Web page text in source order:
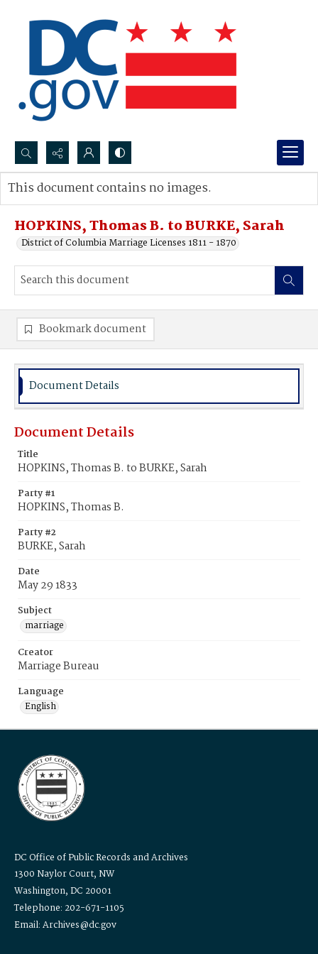
Search...
Advanced search
HOPKINS, Thomas B. to BURKE, Sarah
District of Columbia Marriage Licenses 1811 - 1870
This document contains no images.
Bookmark document
Document Details
Document Details
Title
HOPKINS, Thomas B. to BURKE, Sarah
Party #1
HOPKINS, Thomas B.
Party #2
BURKE, Sarah
Date
May 29 1833
Subject
marriage
Creator
Marriage Bureau
Language
English
DC Office of Public Records and Archives
1300 Naylor Court, NW
Washington, DC 20001
Telephone: 202-671-1105
Email: Archives@dc.gov